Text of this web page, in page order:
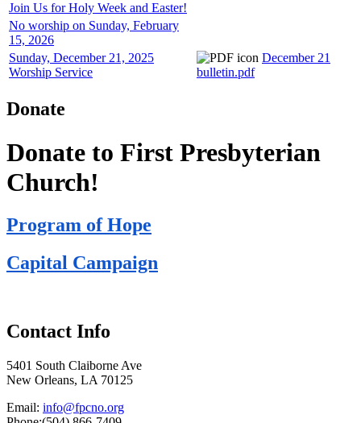
Join Us for Holy Week and Easter!
No worship on Sunday, February
15, 2026
Sunday, December 21, 2025
Worship Service
December 21
bulletin.pdf
Donate
Donate to First Presbyterian
Church!
Program of Hope
Capital Campaign
Contact Info
5401 South Claiborne Ave
New Orleans, LA 70125
Email: info@fpcno.org